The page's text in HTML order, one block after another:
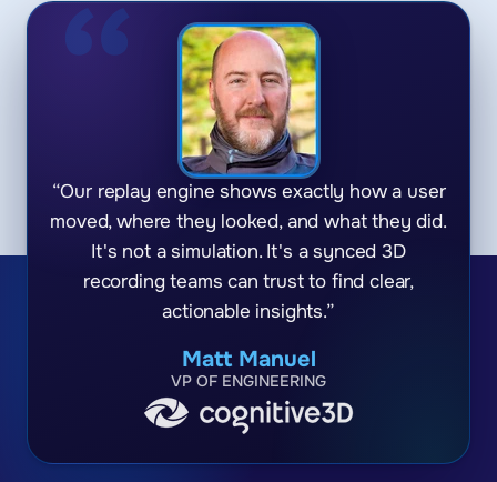
“Our replay engine shows exactly how a user
moved, where they looked, and what they did.
It's not a simulation. It's a synced 3D
recording teams can trust to find clear,
actionable insights.”
Matt Manuel
VP OF ENGINEERING